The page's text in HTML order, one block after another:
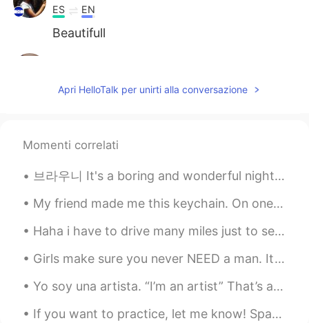
ES EN
Beautifull
KU EN
Very nice 💫
Apri HelloTalk per unirti alla conversazione
Momenti correlati
브라우니 It's a boring and wonderful night at home ❤️ There's no place like home. We didn't do anythi...
My friend made me this keychain. On one side is my name: “David”. On the other side is a drawing ...
Haha i have to drive many miles just to see my family and friends that i love but it’s always wor...
Girls make sure you never NEED a man. It’s fine to want a man but never need a man. Always focus ...
Yo soy una artista. “I’m an artist” That’s about as much as I can say comfortably in Spanish abo...
If you want to practice, let me know! Spanish, Portuguese and English. I’m free today. I feel l...